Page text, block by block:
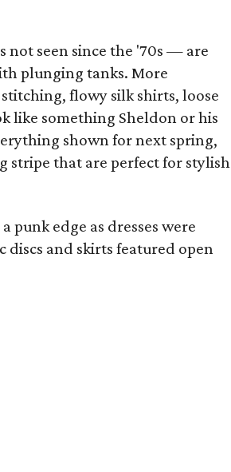
seen since the '70s — are
plunging tanks. More
flowy silk shirts, loose
like something Sheldon or his
shown for next spring,
stripe that are perfect for stylish
punk edge as dresses were
discs and skirts featured open